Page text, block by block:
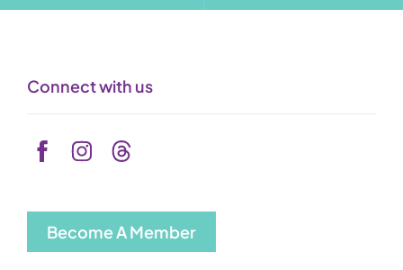
Connect with us
Become A Member